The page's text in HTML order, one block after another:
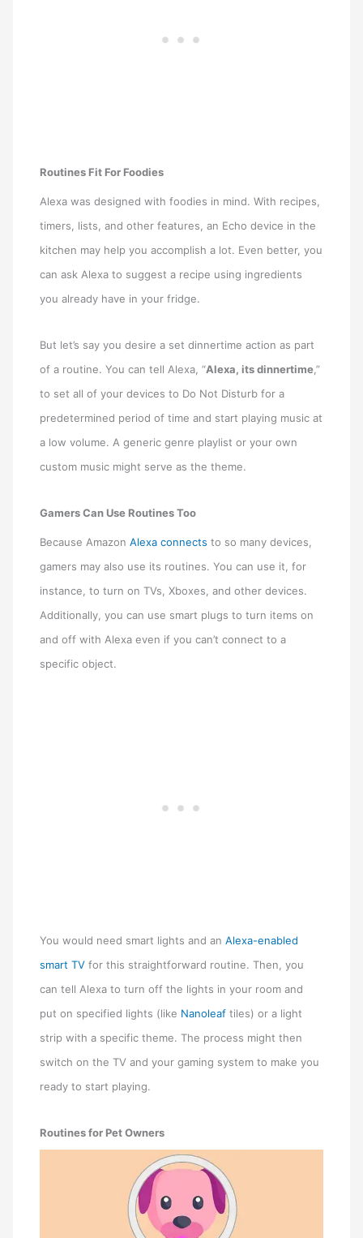
Routines Fit For Foodies
Alexa was designed with foodies in mind. With recipes,
timers, lists, and other features, an Echo device in the
kitchen may help you accomplish a lot. Even better, you
can ask Alexa to suggest a recipe using ingredients
you already have in your fridge.
But let’s say you desire a set dinnertime action as part
of a routine. You can tell Alexa, “Alexa, its dinnertime,”
to set all of your devices to Do Not Disturb for a
predetermined period of time and start playing music at
a low volume. A generic genre playlist or your own
custom music might serve as the theme.
Gamers Can Use Routines Too
Because AmazonAlexa connects to so many devices,
gamers may also use its routines. You can use it, for
instance, to turn on TVs, Xboxes, and other devices.
Additionally, you can use smart plugs to turn items on
and off with Alexa even if you can’t connect to a
specific object.
You would need smart lights and anAlexa-enabled
smart TV for this straightforward routine. Then, you
can tell Alexa to turn off the lights in your room and
put on specified lights (like Nanoleaf tiles) or a light
strip with a specific theme. The process might then
switch on the TV and your gaming system to make you
ready to start playing.
Routines for Pet Owners